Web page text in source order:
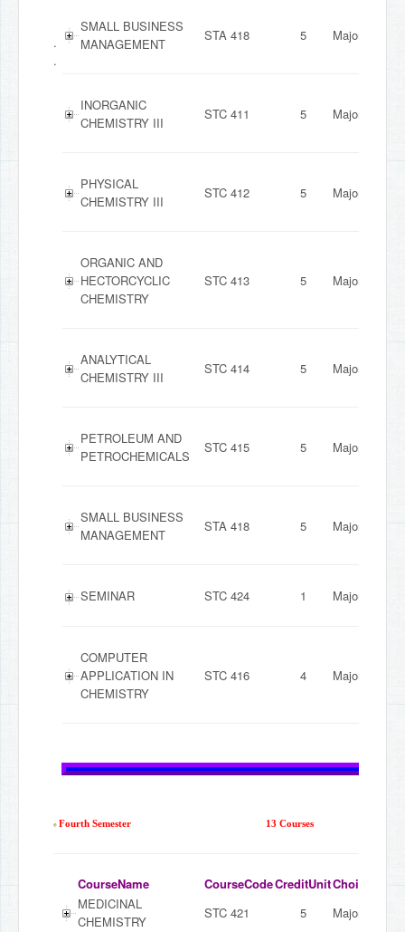
.
.
SMALL BUSINESS
MANAGEMENT
STA 418 5 Major
INORGANIC
CHEMISTRY III
STC 411 5 Major
PHYSICAL
CHEMISTRY III
STC 412 5 Major
ORGANIC AND
HECTORCYCLIC
CHEMISTRY
STC 413 5 Major
ANALYTICAL
CHEMISTRY III
STC 414 5 Major
PETROLEUM AND
PETROCHEMICALS
STC 415 5 Major
SMALL BUSINESS
MANAGEMENT
STA 418 5 Major
SEMINAR STC 424 1 Major
COMPUTER
APPLICATION IN
CHEMISTRY
STC 416 4 Major
Fourth Semester 13 Courses
CourseName CourseCodeCreditUnitChoiceMode
MEDICINAL
CHEMISTRY
STC 421 5 Major